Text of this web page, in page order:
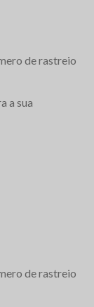
de rastreio
a sua
de rastreio